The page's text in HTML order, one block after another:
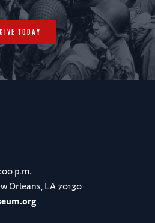
GIVE TODAY
p.m.
Orleans, LA 70130